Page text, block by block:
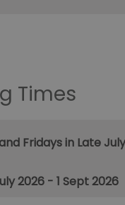
Times
Fridays in Late
2026 - 1 Sept 2026